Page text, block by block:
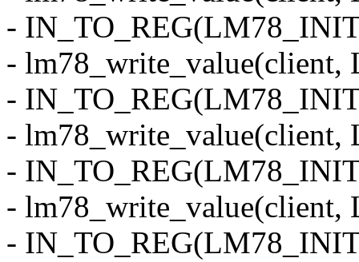
-
-
-
-
-
-
-